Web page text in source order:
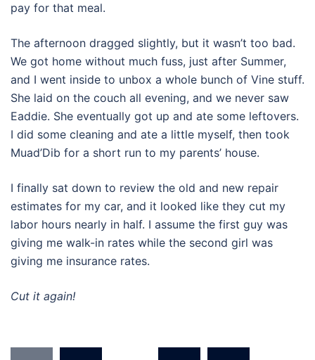
pay for that meal.
The afternoon dragged slightly, but it wasn’t too bad.
We got home without much fuss, just after Summer,
and I went inside to unbox a whole bunch of Vine stuff.
She laid on the couch all evening, and we never saw
Eaddie. She eventually got up and ate some leftovers.
I did some cleaning and ate a little myself, then took
Muad’Dib for a short run to my parents’ house.
I finally sat down to review the old and new repair
estimates for my car, and it looked like they cut my
labor hours nearly in half. I assume the first guy was
giving me walk-in rates while the second girl was
giving me insurance rates.
Cut it again!